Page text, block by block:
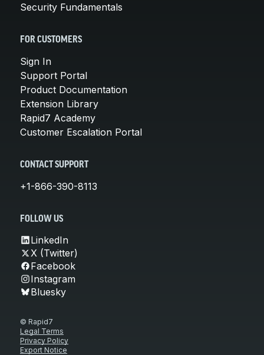
Security Fundamentals
FOR CUSTOMERS
Sign In
Support Portal
Product Documentation
Extension Library
Rapid7 Academy
Customer Escalation Portal
CONTACT SUPPORT
+1-866-390-8113
FOLLOW US
LinkedIn
X (Twitter)
Facebook
Instagram
Bluesky
© Rapid7
Legal Terms
Privacy Policy
Export Notice